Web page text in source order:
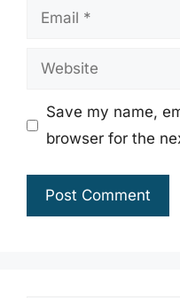
Email
Website
Save my name,
browser for the